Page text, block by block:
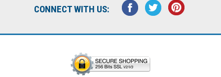
CONNECT WITH US: